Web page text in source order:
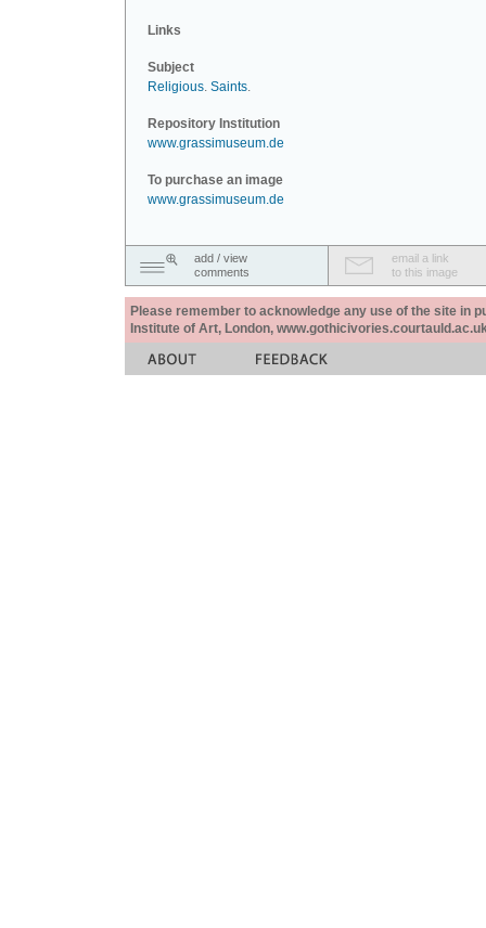
Links
Subject
Religious. Saints.
Repository Institution
www.grassimuseum.de
To purchase an image
www.grassimuseum.de
add / view
comments
email a link
to this image
Please remember to acknowledge any use of the site in
Institute of Art, London,